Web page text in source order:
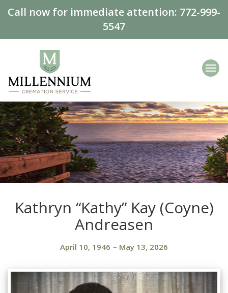
Call now for immediate attention: 772-999-
5547
Kathryn “Kathy” Kay (Coyne)
Andreasen
April 10, 1946 ~ May 13, 2026